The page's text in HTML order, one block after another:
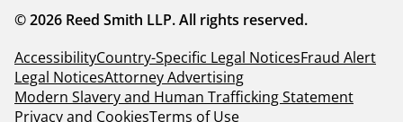
© 2026 Reed Smith LLP. All rights reserved.
AccessibilityCountry-Specific Legal NoticesFraud Alert
Legal NoticesAttorney Advertising
Modern Slavery and Human Trafficking Statement
Privacy and CookiesTerms of Use